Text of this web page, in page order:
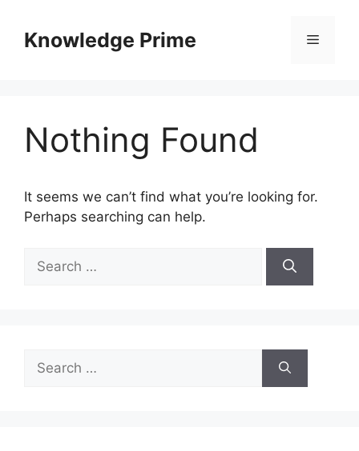
contentKnowledge Prime Menu
Nothing Found
It seems we can’t find what you’re looking for.
Perhaps searching can help.
for:
for: